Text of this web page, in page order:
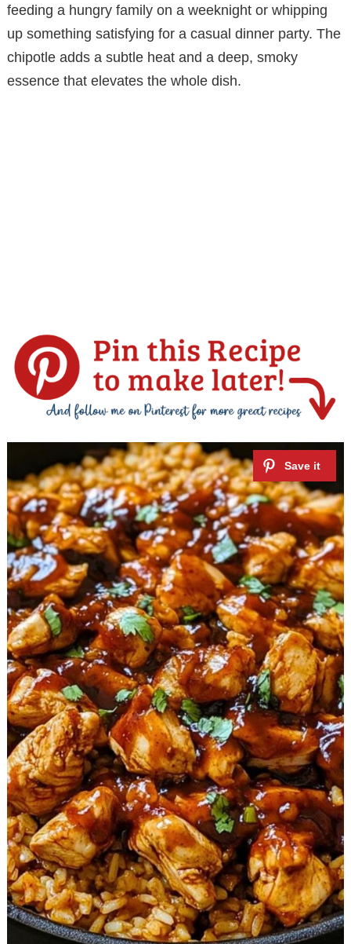
feeding a hungry family on a weeknight or whipping
up something satisfying for a casual dinner party. The
chipotle adds a subtle heat and a deep, smoky
essence that elevates the whole dish.